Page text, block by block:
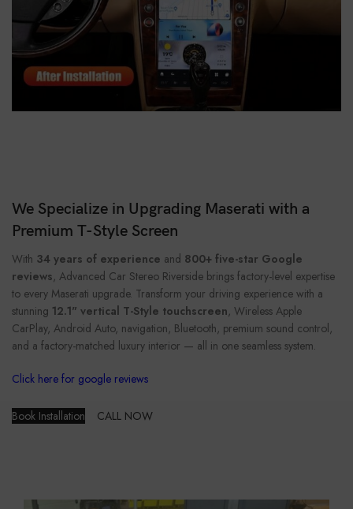
We Specialize in Upgrading Maserati with a
Premium T-Style Screen
With 34 years of experience and 800+ five-star Google
reviews, Advanced Car Stereo Riverside brings factory-level expertise
to every Maserati upgrade. Transform your driving experience with a
stunning 12.1" vertical T-Style touchscreen, Wireless Apple
CarPlay, Android Auto, navigation, Bluetooth, premium sound control,
and a factory-matched luxury interior — all in one seamless system.
Click here for google reviews
Book Installation CALL NOW